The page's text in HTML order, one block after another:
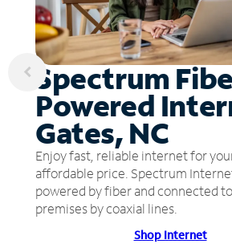
Spectrum
Powered
Gates, NC
Enjoy fast, reliable internet for
affordable price. Spectrum
powered by fiber and connected
premises by coaxial lines.
Shop Internet